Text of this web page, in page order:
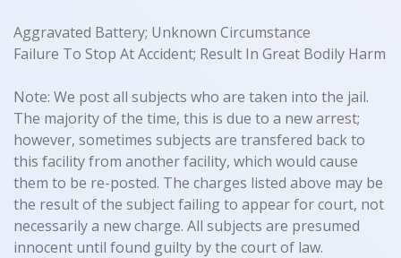
Aggravated Battery; Unknown Circumstance
Failure To Stop At Accident; Result In Great Bodily Harm
Note: We post all subjects who are taken into the jail.
The majority of the time, this is due to a new arrest;
however, sometimes subjects are transfered back to
this facility from another facility, which would cause
them to be re-posted. The charges listed above may be
the result of the subject failing to appear for court, not
necessarily a new charge. All subjects are presumed
innocent until found guilty by the court of law.